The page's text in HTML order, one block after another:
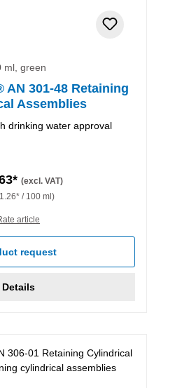
ml, green
AN 301-48 Retaining
Assemblies
drinking water approval
(excl. VAT)
/ 100 ml)
article
request
Details